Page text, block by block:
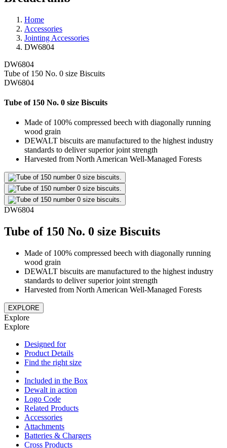
Home
Accessories
Jointing Accessories
DW6804
DW6804
Tube of 150 No. 0 size Biscuits
DW6804
Tube of 150 No. 0 size Biscuits
Made of 100% compressed beech with diagonally running
wood grain
DEWALT biscuits are manufactured to the highest industry
standards to deliver superior joint strength
Harvested from North American Well-Managed Forests
DW6804
Tube of 150 No. 0 size Biscuits
Made of 100% compressed beech with diagonally running
wood grain
DEWALT biscuits are manufactured to the highest industry
standards to deliver superior joint strength
Harvested from North American Well-Managed Forests
EXPLORE
Explore
Explore
Designed for
Product Details
Find the right size
Included in the Box
Dewalt in action
Logo Code
Related Products
Accessories
Attachments
Batteries & Chargers
Cross Products